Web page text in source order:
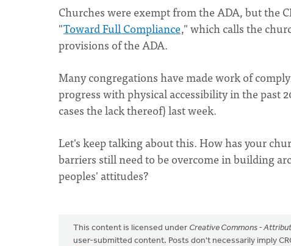
Churches were exempt from the ADA, but the
"Toward Full Compliance," which calls the
provisions of the ADA.
Many congregations have made work of
progress with physical accessibility in the past
cases the lack thereof) last week.
Let's keep talking about this. How has your
barriers still need to be overcome in building
peoples' attitudes?
This content is licensed under Creative Commons -
user-submitted content. Posts don't necessarily imply